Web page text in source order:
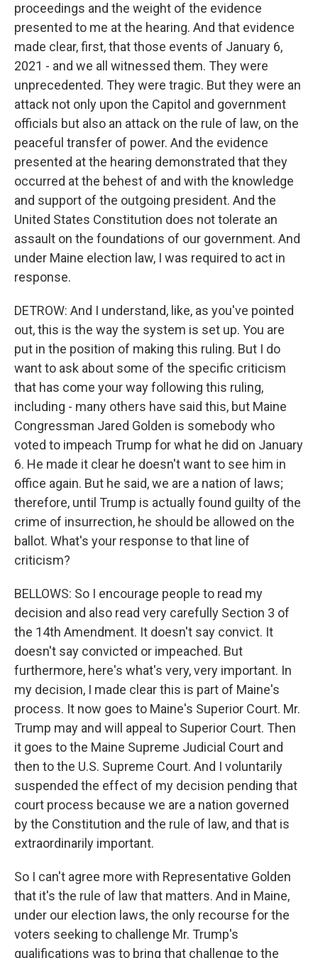
proceedings and the weight of the evidence
presented to me at the hearing. And that evidence
made clear, first, that those events of January 6,
2021 - and we all witnessed them. They were
unprecedented. They were tragic. But they were an
attack not only upon the Capitol and government
officials but also an attack on the rule of law, on the
peaceful transfer of power. And the evidence
presented at the hearing demonstrated that they
occurred at the behest of and with the knowledge
and support of the outgoing president. And the
United States Constitution does not tolerate an
assault on the foundations of our government. And
under Maine election law, I was required to act in
response.
DETROW: And I understand, like, as you've pointed
out, this is the way the system is set up. You are
put in the position of making this ruling. But I do
want to ask about some of the specific criticism
that has come your way following this ruling,
including - many others have said this, but Maine
Congressman Jared Golden is somebody who
voted to impeach Trump for what he did on January
6. He made it clear he doesn't want to see him in
office again. But he said, we are a nation of laws;
therefore, until Trump is actually found guilty of the
crime of insurrection, he should be allowed on the
ballot. What's your response to that line of
criticism?
BELLOWS: So I encourage people to read my
decision and also read very carefully Section 3 of
the 14th Amendment. It doesn't say convict. It
doesn't say convicted or impeached. But
furthermore, here's what's very, very important. In
my decision, I made clear this is part of Maine's
process. It now goes to Maine's Superior Court. Mr.
Trump may and will appeal to Superior Court. Then
it goes to the Maine Supreme Judicial Court and
then to the U.S. Supreme Court. And I voluntarily
suspended the effect of my decision pending that
court process because we are a nation governed
by the Constitution and the rule of law, and that is
extraordinarily important.
So I can't agree more with Representative Golden
that it's the rule of law that matters. And in Maine,
under our election laws, the only recourse for the
voters seeking to challenge Mr. Trump's
qualifications was to bring that challenge to the